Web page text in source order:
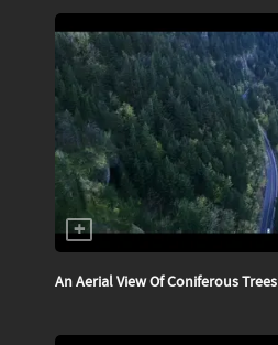
An Aerial View Of Coniferous Trees